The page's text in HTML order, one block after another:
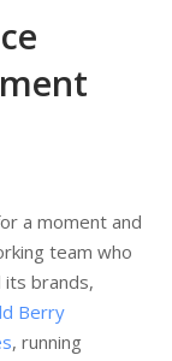
a moment and
team who
its brands,
Berry
, running